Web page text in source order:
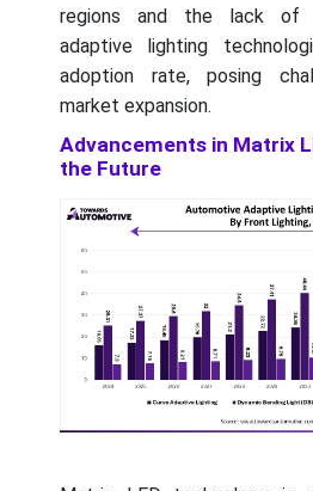
regions and the lack of
adaptive lighting
adoption rate, posing
market expansion.
Advancements in Matrix
the Future